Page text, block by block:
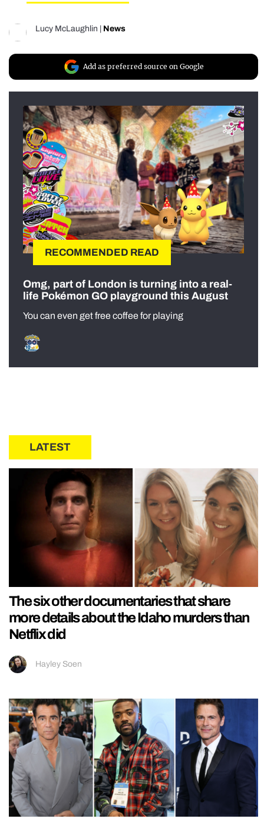
Lucy McLaughlin News
Add as preferred source on Google
RECOMMENDED READ
Omg, part of London is turning into a real-
life Pokémon GO playground this August
You can even get free coffee for playing
LATEST
The six other documentaries that share
more details about the Idaho murders than
Netflix did
Hayley Soen